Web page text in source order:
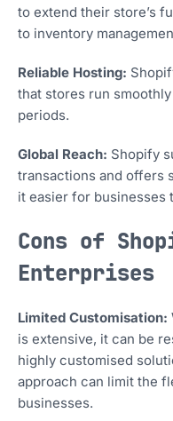
to extend their store’s
to inventory
Reliable Hosting:
that stores run
periods.
Global Reach: Shopify
transactions and offers
it easier for businesses
Cons of
Enterprises
Limited Customisation:
is extensive, it can be
highly customised
approach can limit the
businesses.